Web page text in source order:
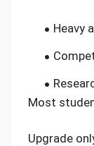
Heavy
Most
Upgrade